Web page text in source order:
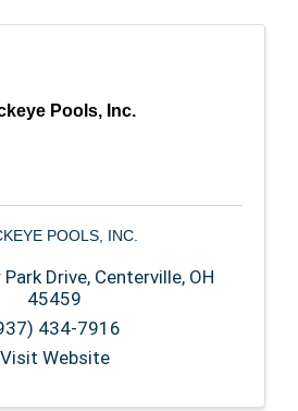
Pools, Inc.
POOLS, INC.
Drive, Centerville, OH
45459
434-7916
Visit Website